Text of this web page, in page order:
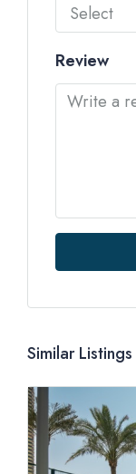
Select
Review
Similar Listings